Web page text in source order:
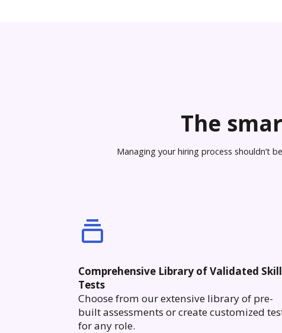
The
Managing your hiring process shouldn’t
Comprehensive Library of Validated
Tests
Choose from our extensive library of pre-
built assessments or create customized
for any role.